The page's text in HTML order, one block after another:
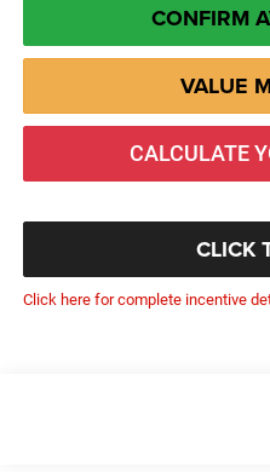
CONFIRM
VALUE
CALCULATE
CLICK
Click here for complete incentive